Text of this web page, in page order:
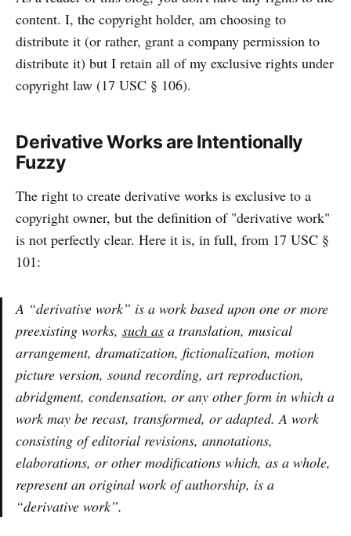
content. I, the copyright holder, am choosing to
distribute it (or rather, grant a company permission to
distribute it) but I retain all of my exclusive rights under
copyright law (17 USC § 106).
Derivative Works are Intentionally
Fuzzy
The right to create derivative works is exclusive to a
copyright owner, but the definition of "derivative work"
is not perfectly clear. Here it is, in full, from 17 USC §
101:
A “derivative work” is a work based upon one or more
preexisting works, such as a translation, musical
arrangement, dramatization, fictionalization, motion
picture version, sound recording, art reproduction,
abridgment, condensation, or any other form in which a
work may be recast, transformed, or adapted. A work
consisting of editorial revisions, annotations,
elaborations, or other modifications which, as a whole,
represent an original work of authorship, is a
“derivative work”.